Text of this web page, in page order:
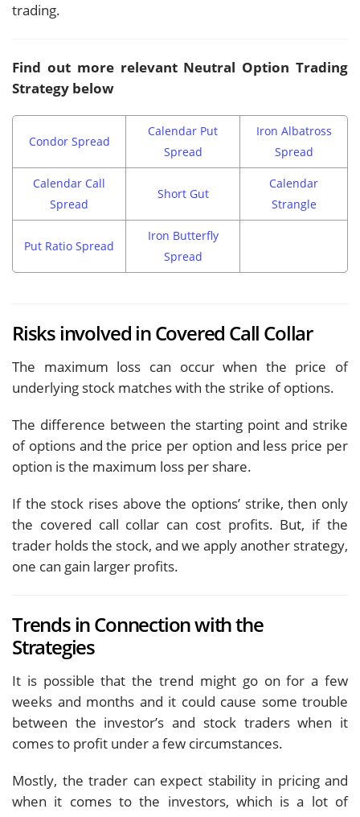
trading.
Find out more relevant Neutral Option Trading
Strategy below
Condor Spread
Calendar Put
Spread
Iron Albatross
Spread
Calendar Call
Spread
Short Gut
Calendar
Strangle
Put Ratio Spread
Iron Butterfly
Spread
Risks involved in Covered Call Collar
The maximum loss can occur when the price of
underlying stock matches with the strike of options.
The difference between the starting point and strike
of options and the price per option and less price per
option is the maximum loss per share.
If the stock rises above the options’ strike, then only
the covered call collar can cost profits. But, if the
trader holds the stock, and we apply another strategy,
one can gain larger profits.
Trends in Connection with the
Strategies
It is possible that the trend might go on for a few
weeks and months and it could cause some trouble
between the investor’s and stock traders when it
comes to profit under a few circumstances.
Mostly, the trader can expect stability in pricing and
when it comes to the investors, which is a lot of